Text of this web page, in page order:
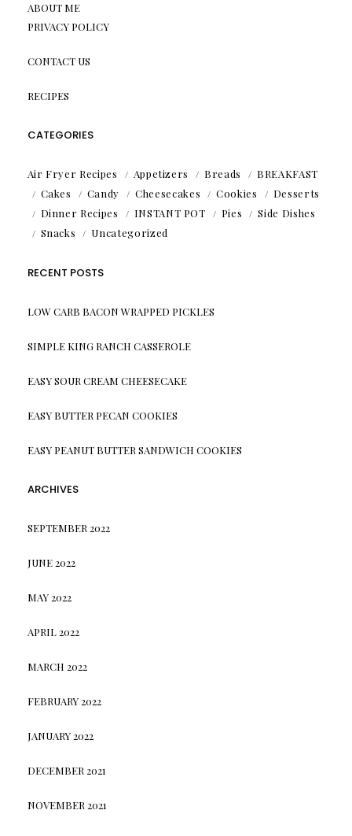
ABOUT ME
PRIVACY POLICY
CONTACT US
RECIPES
CATEGORIES
Air Fryer Recipes Appetizers Breads
BREAKFAST
Cakes
Candy Cheesecakes Cookies
Desserts
Dinner Recipes
INSTANT POT Pies
Side Dishes
Snacks
Uncategorized
RECENT POSTS
LOW CARB BACON WRAPPED PICKLES
SIMPLE KING RANCH CASSEROLE
EASY SOUR CREAM CHEESECAKE
EASY BUTTER PECAN COOKIES
EASY PEANUT BUTTER SANDWICH COOKIES
ARCHIVES
SEPTEMBER 2022
JUNE 2022
MAY 2022
APRIL 2022
MARCH 2022
FEBRUARY 2022
JANUARY 2022
DECEMBER 2021
NOVEMBER 2021